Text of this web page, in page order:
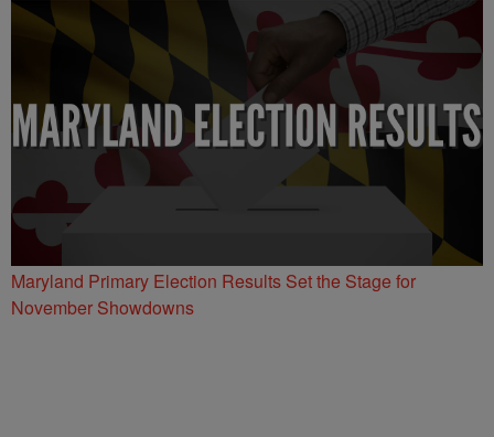
Maryland Primary Election Results Set the Stage for
November Showdowns